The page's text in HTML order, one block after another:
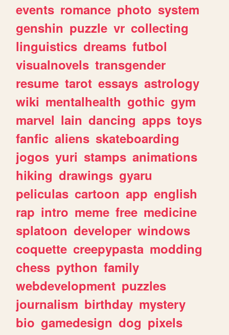
events romance photo system
genshin puzzle vr collecting
linguistics dreams futbol
visualnovels transgender
resume tarot essays astrology
wiki mentalhealth gothic gym
marvel lain dancing apps toys
fanfic aliens skateboarding
jogos yuri stamps animations
hiking drawings gyaru
peliculas cartoon app english
rap intro meme free medicine
splatoon developer windows
coquette creepypasta modding
chess python family
webdevelopment puzzles
journalism birthday mystery
bio gamedesign dog pixels